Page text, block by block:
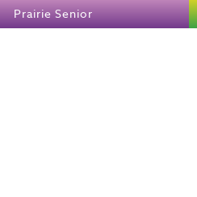
Prairie Senior